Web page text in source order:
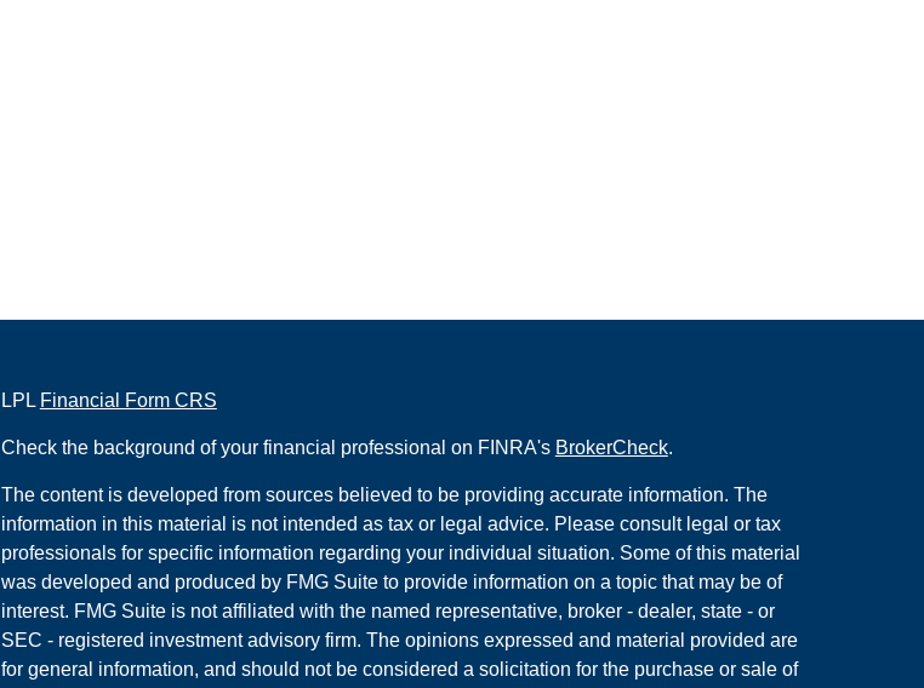
LPL Financial Form CRS
Check the background of your financial professional on FINRA's BrokerCheck.
The content is developed from sources believed to be providing accurate information. The
information in this material is not intended as tax or legal advice. Please consult legal or tax
professionals for specific information regarding your individual situation. Some of this material
was developed and produced by FMG Suite to provide information on a topic that may be of
interest. FMG Suite is not affiliated with the named representative, broker - dealer, state - or
SEC - registered investment advisory firm. The opinions expressed and material provided are
for general information, and should not be considered a solicitation for the purchase or sale of